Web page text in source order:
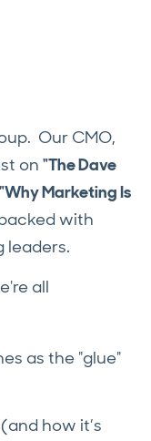
Our CMO,
on "The Dave
"Why Marketing Is
with
leaders.
all
as the "glue"
how it’s